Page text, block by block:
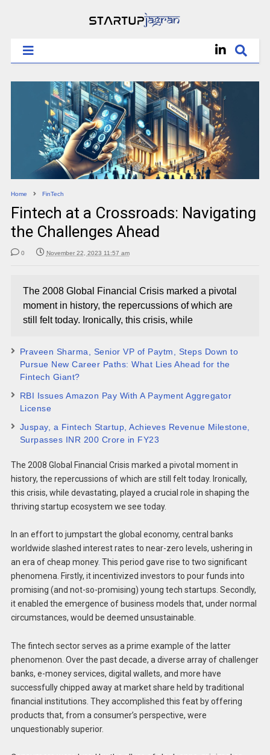
Home FinTech
Fintech at a Crossroads: Navigating
the Challenges Ahead
0 November 22, 2023 11:57 am
The 2008 Global Financial Crisis marked a pivotal
moment in history, the repercussions of which are
still felt today. Ironically, this crisis, while
Praveen Sharma, Senior VP of Paytm, Steps Down to
Pursue New Career Paths: What Lies Ahead for the
Fintech Giant?
RBI Issues Amazon Pay With A Payment Aggregator
License
Juspay, a Fintech Startup, Achieves Revenue Milestone,
Surpasses INR 200 Crore in FY23
The 2008 Global Financial Crisis marked a pivotal moment in
history, the repercussions of which are still felt today. Ironically,
this crisis, while devastating, played a crucial role in shaping the
thriving startup ecosystem we see today.
In an effort to jumpstart the global economy, central banks
worldwide slashed interest rates to near-zero levels, ushering in
an era of cheap money. This period gave rise to two significant
phenomena. Firstly, it incentivized investors to pour funds into
promising (and not-so-promising) young tech startups. Secondly,
it enabled the emergence of business models that, under normal
circumstances, would be deemed unsustainable.
The fintech sector serves as a prime example of the latter
phenomenon. Over the past decade, a diverse array of challenger
banks, e-money services, digital wallets, and more have
successfully chipped away at market share held by traditional
financial institutions. They accomplished this feat by offering
products that, from a consumer’s perspective, were
unquestionably superior.